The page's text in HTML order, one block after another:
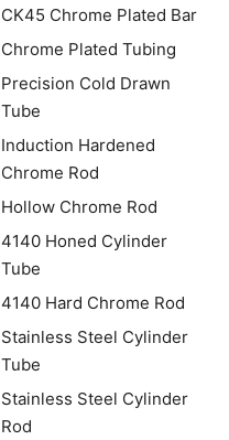
CK45 Chrome Plated Bar
Chrome Plated Tubing
Precision Cold Drawn
Tube
Induction Hardened
Chrome Rod
Hollow Chrome Rod
4140 Honed Cylinder
Tube
4140 Hard Chrome Rod
Stainless Steel Cylinder
Tube
Stainless Steel Cylinder
Rod